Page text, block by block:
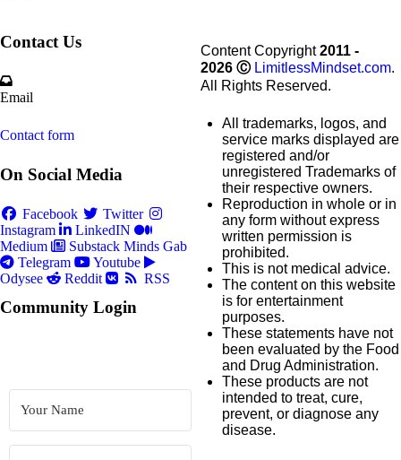
Contact Us
Email
Contact form
On Social Media
Facebook
Twitter
Instagram
LinkedIN
Medium
Substack Minds Gab
Telegram
Youtube
Odysee
Reddit RSS
Community Login
Content Copyright2011 -
2026 Ⓒ LimitlessMindset.com.
All Rights Reserved.
All trademarks, logos, and
service marks displayed are
registered and/or
unregistered Trademarks of
their respective owners.
Reproduction in whole or in
any form without express
written permission is
prohibited.
This is not medical advice.
The content on this website
is for entertainment
purposes.
These statements have not
been evaluated by the Food
and Drug Administration.
These products are not
intended to treat, cure,
prevent, or diagnose any
disease.